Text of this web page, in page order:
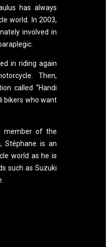
has always
world. In 2003,
involved in
in riding again
Then,
called “Handi
bikers who want
member of the
Stéphane is an
world as he is
such as Suzuki